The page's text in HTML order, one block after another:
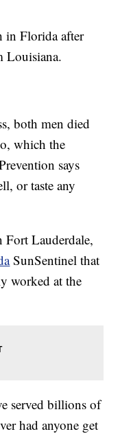
in Florida after
Louisiana.
both men died
which the
says
or taste any
Fort Lauderdale,
SunSentinel that
worked at the
served billions of
had anyone get